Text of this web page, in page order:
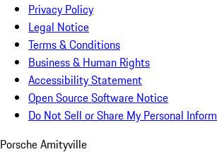
Privacy Policy
Legal Notice
Terms & Conditions
Business & Human Rights
Accessibility Statement
Open Source Software Notice
Do Not Sell or Share My Personal
Porsche Amityville